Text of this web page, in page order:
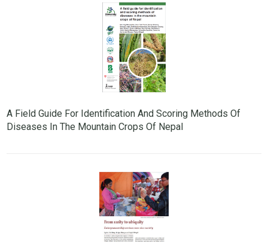
A Field Guide For Identification And Scoring Methods Of
Diseases In The Mountain Crops Of Nepal